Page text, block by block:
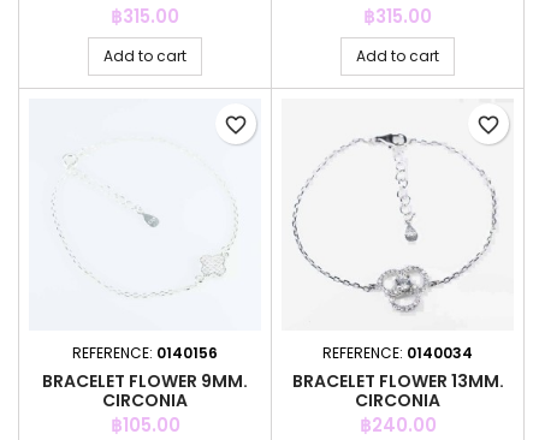
Price
฿315.00
Add to cart
Price
฿315.00
Add to cart
REFERENCE: 0140156
BRACELET FLOWER 9MM.
CIRCONIA
Price
฿105.00
favorite_border
REFERENCE: 0140034
BRACELET FLOWER 13MM.
CIRCONIA
Price
฿240.00
favorite_border